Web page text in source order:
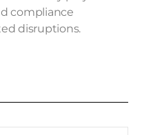
compliance
disruptions.